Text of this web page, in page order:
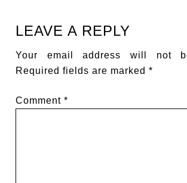
LEAVE A REPLY
Your email address will not
Required fields are marked*
Comment*